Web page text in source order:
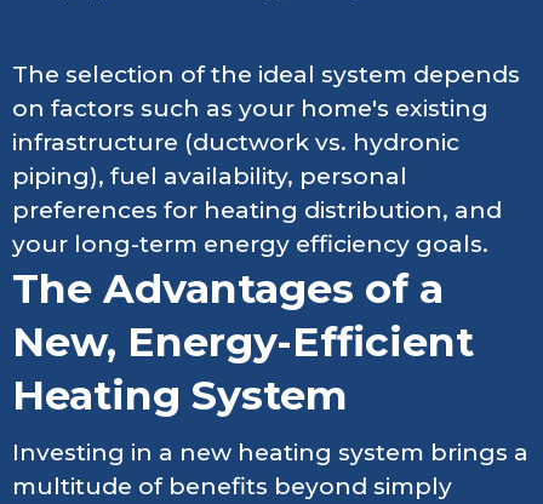
The selection of the ideal system depends
on factors such as your home's existing
infrastructure (ductwork vs. hydronic
piping), fuel availability, personal
preferences for heating distribution, and
your long-term energy efficiency goals.
The Advantages of a
New, Energy-Efficient
Heating System
Investing in a new heating system brings a
multitude of benefits beyond simply